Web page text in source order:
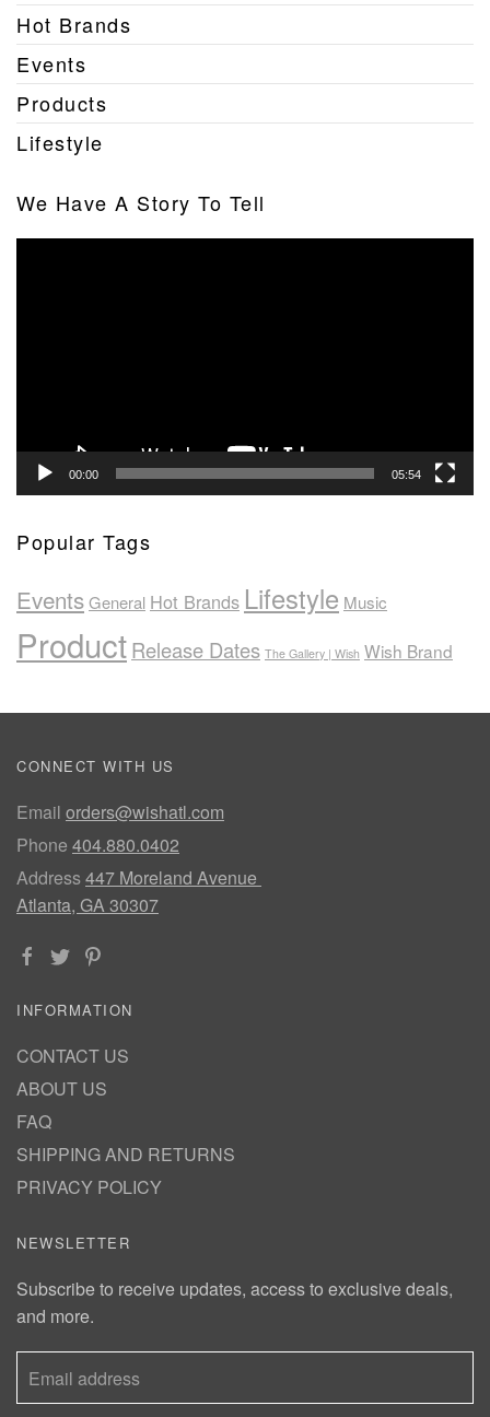
Hot Brands
Events
Products
Lifestyle
We Have A Story To Tell
00:00 05:54
Popular Tags
EventsGeneral Hot Brands Lifestyle Music
ProductRelease Dates The Gallery | Wish Wish Brand
CONNECT WITH US
Email orders@wishatl.com
Phone 404.880.0402
Address447 Moreland Avenue
Atlanta, GA 30307
INFORMATION
CONTACT US
ABOUT US
FAQ
SHIPPING AND RETURNS
PRIVACY POLICY
NEWSLETTER
Subscribe to receive updates, access to exclusive deals,
and more.